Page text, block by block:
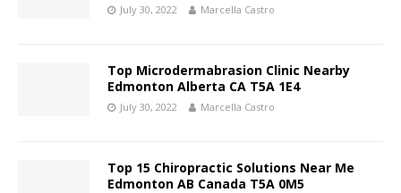
July 30, 2022 Marcella Castro
Top Microdermabrasion Clinic Nearby
Edmonton Alberta CA T5A 1E4
July 30, 2022 Marcella Castro
Top 15 Chiropractic Solutions Near Me
Edmonton AB Canada T5A 0M5